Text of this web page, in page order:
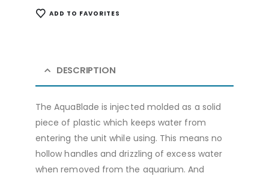
ADD TO FAVORITES
DESCRIPTION
The AquaBlade is injected molded as a solid
piece of plastic which keeps water from
entering the unit while using. This means no
hollow handles and drizzling of excess water
when removed from the aquarium. And